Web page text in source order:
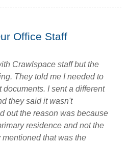
Office Staff
Crawlspace staff but the
They told me I needed to
I sent a different
they said it wasn't
out the reason was because
residence and not the
that was the